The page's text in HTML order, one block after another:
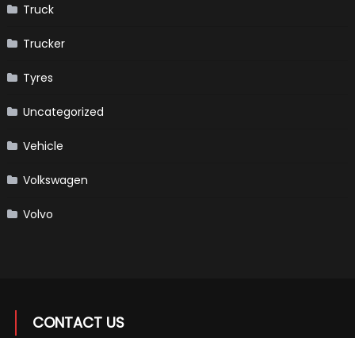
Truck
Trucker
Tyres
Uncategorized
Vehicle
Volkswagen
Volvo
CONTACT US